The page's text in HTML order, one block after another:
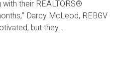
their REALTORS®
Darcy McLeod, REBGV
but they...